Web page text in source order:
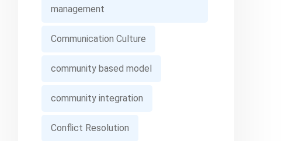
management
Communication Culture
community based model
community integration
Conflict Resolution